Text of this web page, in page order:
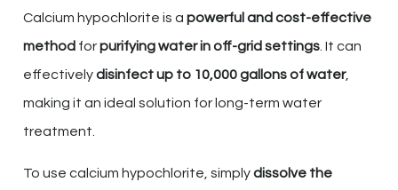
Calcium hypochlorite is a powerful and cost-effective
method forpurifying water in off-grid settings. It can
effectivelydisinfect up to 10,000 gallons of water,
making it an ideal solution for long-term water
treatment.
To use calcium hypochlorite, simplydissolve the